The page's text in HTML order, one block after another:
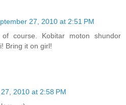
27, 2010 at 2:51 PM
of course. Kobitar moton shundor
Bring it on girl!
2010 at 2:58 PM